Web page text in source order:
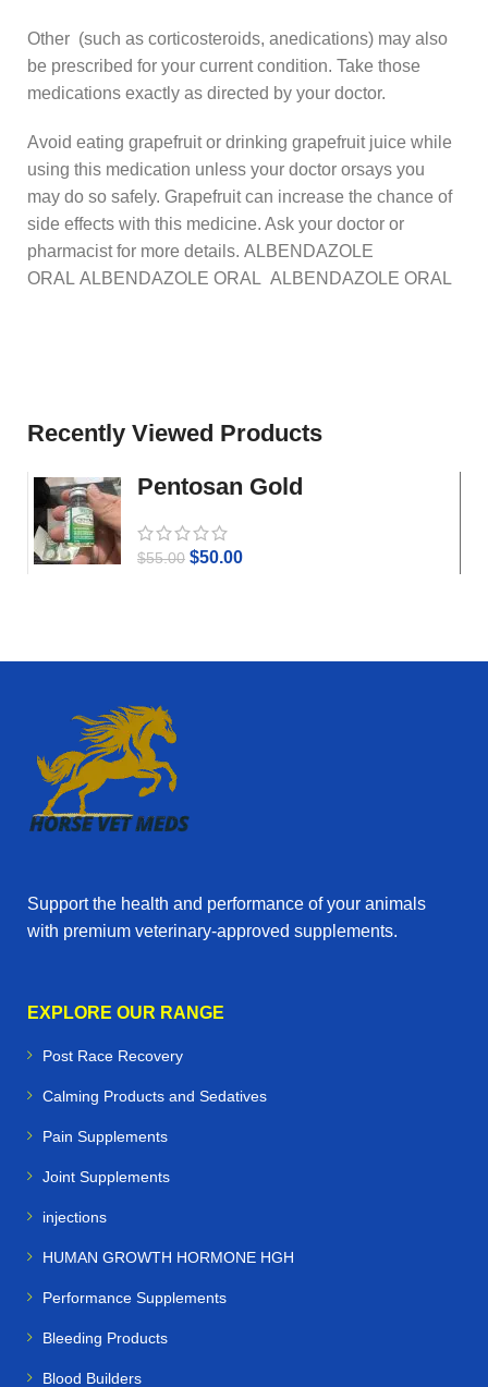
Other (such as corticosteroids, anedications) may also
be prescribed for your current condition. Take those
medications exactly as directed by your doctor.
Avoid eating grapefruit or drinking grapefruit juice while
using this medication unless your doctor orsays you
may do so safely. Grapefruit can increase the chance of
side effects with this medicine. Ask your doctor or
pharmacist for more details. ALBENDAZOLE
ORAL ALBENDAZOLE ORAL ALBENDAZOLE ORAL
Recently Viewed Products
Pentosan Gold
$55.00 $50.00
Support the health and performance of your animals
with premium veterinary‑approved supplements.
EXPLORE OUR RANGE
Post Race Recovery
Calming Products and Sedatives
Pain Supplements
Joint Supplements
injections
HUMAN GROWTH HORMONE HGH
Performance Supplements
Bleeding Products
Blood Builders